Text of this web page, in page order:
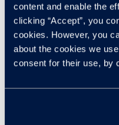
content and enable the
clicking “Accept”, you
cookies. However, you
about the cookies we
consent for their use, by
Stay
Week we have
encouraging our team
webinars run by experts
and equity.